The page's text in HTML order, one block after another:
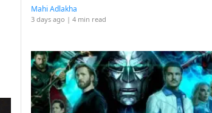
Mahi Adlakha
3 days ago | 4 min read